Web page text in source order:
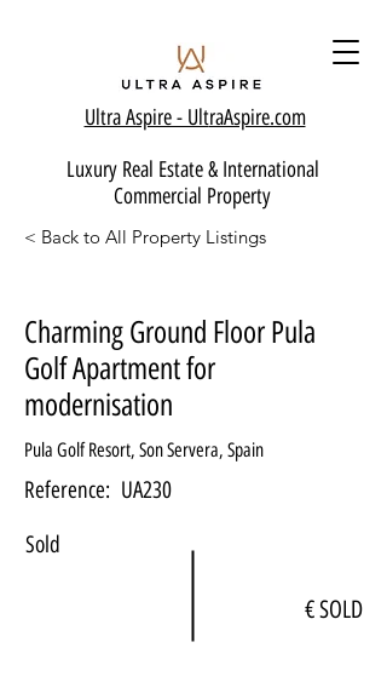
Ultra Aspire - UltraAspire.com
Luxury Real Estate & International
Commercial Property
< Back to All Property Listings
Charming Ground Floor Pula
Golf Apartment for
modernisation
Pula Golf Resort, Son Servera, Spain
Reference: UA230
Sold
€ SOLD